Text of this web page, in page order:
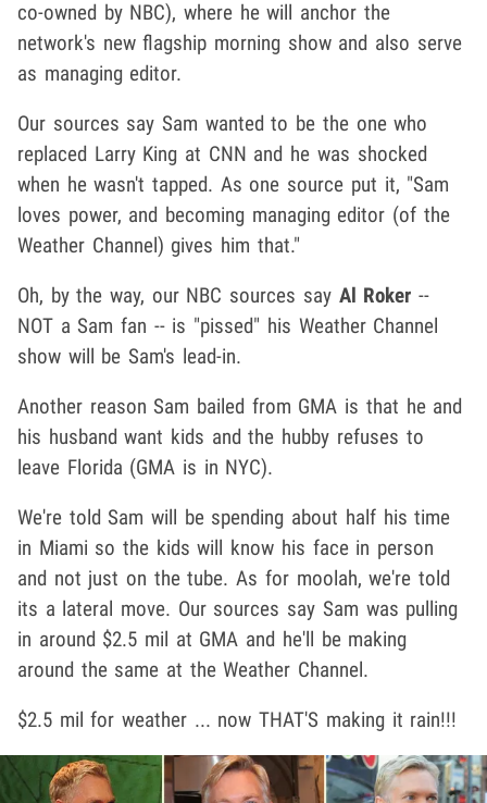
co-owned by NBC), where he will anchor the
network's new flagship morning show and also serve
as managing editor.
Our sources say Sam wanted to be the one who
replaced Larry King at CNN and he was shocked
when he wasn't tapped. As one source put it, "Sam
loves power, and becoming managing editor (of the
Weather Channel) gives him that."
Oh, by the way, our NBC sources say Al Roker --
NOT a Sam fan -- is "pissed" his Weather Channel
show will be Sam's lead-in.
Another reason Sam bailed from GMA is that he and
his husband want kids and the hubby refuses to
leave Florida (GMA is in NYC).
We're told Sam will be spending about half his time
in Miami so the kids will know his face in person
and not just on the tube. As for moolah, we're told
its a lateral move. Our sources say Sam was pulling
in around $2.5 mil at GMA and he'll be making
around the same at the Weather Channel.
$2.5 mil for weather ... now THAT'S making it rain!!!